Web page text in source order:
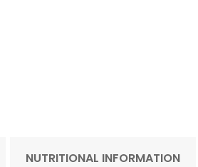
NUTRITIONAL INFORMATION